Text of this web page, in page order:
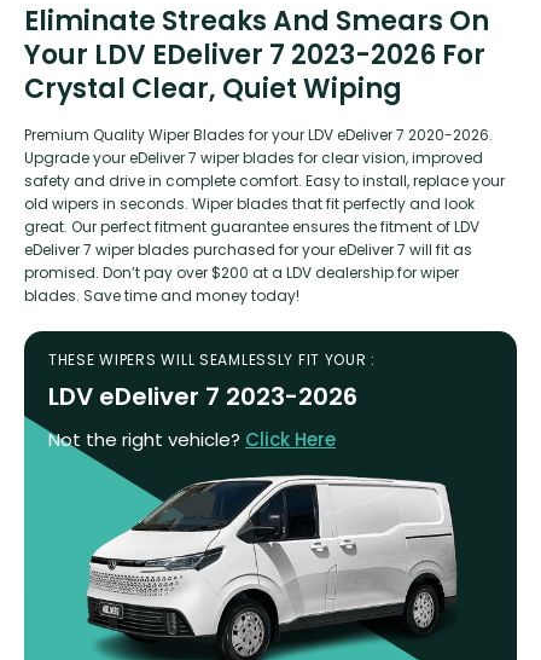
Eliminate Streaks And Smears On
Your LDV EDeliver 7 2023-2026 For
Crystal Clear, Quiet Wiping
Premium Quality Wiper Blades for your LDV eDeliver 7 2020-2026.
Upgrade your eDeliver 7 wiper blades for clear vision, improved
safety and drive in complete comfort. Easy to install, replace your
old wipers in seconds. Wiper blades that fit perfectly and look
great. Our perfect fitment guarantee ensures the fitment of LDV
eDeliver 7 wiper blades purchased for your eDeliver 7 will fit as
promised. Don’t pay over $200 at a LDV dealership for wiper
blades. Save time and money today!
THESE WIPERS WILL SEAMLESSLY FIT YOUR :
LDV eDeliver 7 2023-2026
Not the right vehicle? Click Here